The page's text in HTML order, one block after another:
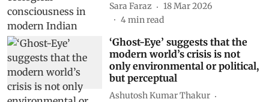
Sara Faraz
18 Mar 2026
4min read
‘Ghost-Eye’ suggests that the
modern world’s crisis is not
only environmental or political,
but perceptual
Ashutosh Kumar Thakur